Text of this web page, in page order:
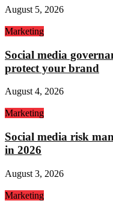
August 5, 2026
Marketing
Social media
protect your brand
August 4, 2026
Marketing
Social media risk
in 2026
August 3, 2026
Marketing